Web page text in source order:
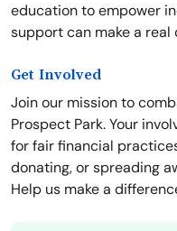
education to empower
support can make a real
Get Involved
Join our mission to
Prospect Park. Your
for fair financial
donating, or spreading
Help us make a